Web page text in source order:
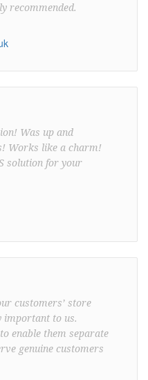
recommended.
Was up and
Works like a charm!
solution for your
customers’ store
important to us.
enable them separate
genuine customers